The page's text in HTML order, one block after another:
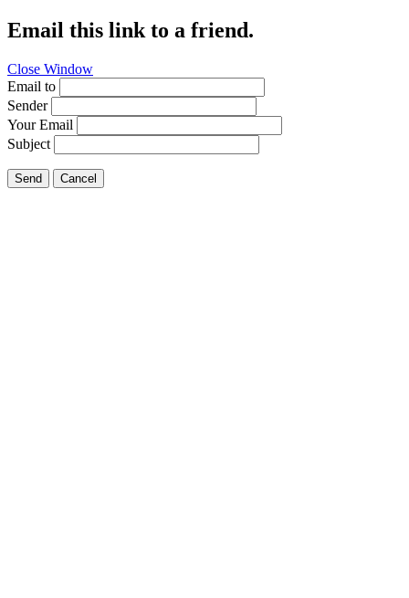
Email this link to a friend.
Close Window
Email to
Sender
Your Email
Subject
Send Cancel